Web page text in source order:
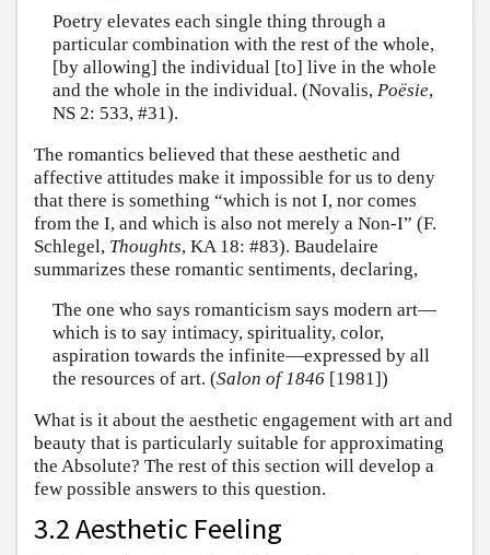
Poetry elevates each single thing through a
particular combination with the rest of the whole,
[by allowing] the individual [to] live in the whole
and the whole in the individual. (Novalis, Poësie,
NS 2: 533, #31).
The romantics believed that these aesthetic and
affective attitudes make it impossible for us to deny
that there is something “which is not I, nor comes
from the I, and which is also not merely a Non-I” (F.
Schlegel, Thoughts, KA 18: #83). Baudelaire
summarizes these romantic sentiments, declaring,
The one who says romanticism says modern art—
which is to say intimacy, spirituality, color,
aspiration towards the infinite—expressed by all
the resources of art. (Salon of 1846[1981])
What is it about the aesthetic engagement with art and
beauty that is particularly suitable for approximating
the Absolute? The rest of this section will develop a
few possible answers to this question.
3.2 Aesthetic Feeling